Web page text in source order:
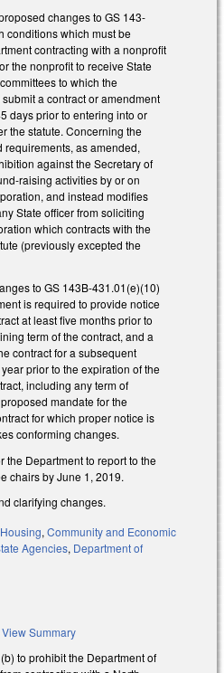
changes to GS 143-
conditions which must be
contracting with a nonprofit
the nonprofit to receive State
to which the
a contract or amendment
days prior to entering into or
the statute. Concerning the
as amended,
against the Secretary of
raising activities by or on
and instead modifies
State officer from soliciting
which contracts with the
(previously excepted the
to GS 143B-431.01(e)(10)
is required to provide notice
at least five months prior to
term of the contract, and a
contract for a subsequent
prior to the expiration of the
including any term of
mandate for the
for which proper notice is
conforming changes.
the Department to report to the
chairs by June 1, 2019.
clarifying changes.
, Community and Economic
Agencies, Department of
View Summary
to prohibit the Department of